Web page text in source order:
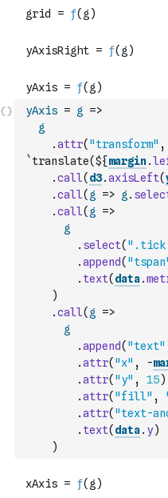
yAxis = g
=>
g
.attr( "transform" ,
`translate(${margin.
.call( d3.axisLeft(
.call( g => g .
.call( g
=>
g
. select(
.append(
. text( data.
)
.call( g
=>
g
.append( "text"
.attr( "x" , -
.attr( "y" , 15)
.attr( "fill" ,
.attr( "text-
. text( data. y)
)